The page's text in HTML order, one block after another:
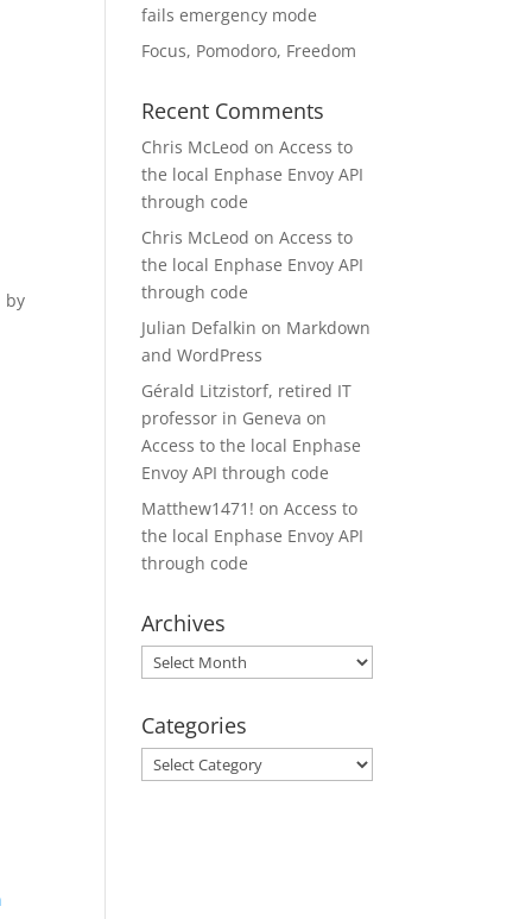
by
fails emergency mode
Focus, Pomodoro, Freedom
Recent Comments
Chris McLeod onAccess to
the local Enphase Envoy API
through code
Chris McLeod onAccess to
the local Enphase Envoy API
through code
Julian Defalkin on Markdown
and WordPress
Gérald Litzistorf, retired IT
professor in Geneva on
Access to the local Enphase
Envoy API through code
Matthew1471! onAccess to
the local Enphase Envoy API
through code
Archives
Archives
Categories
Categories